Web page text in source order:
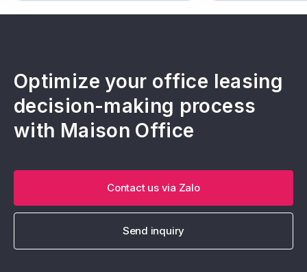
Optimize your office leasing
decision-making process
with Maison Office
Contact us via Zalo
Send inquiry